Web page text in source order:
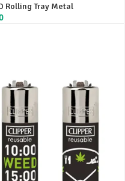
Rolling Tray Metal